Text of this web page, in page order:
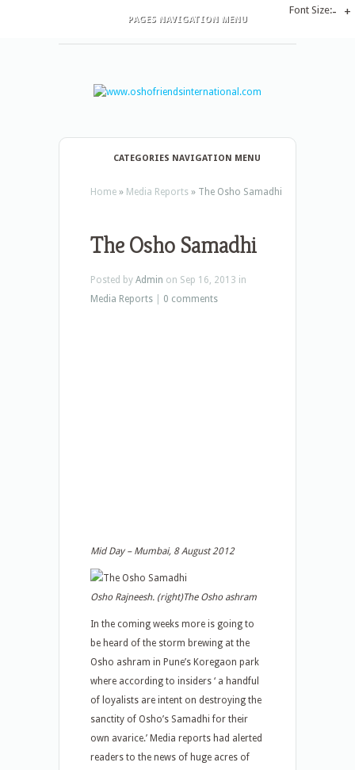
PAGES NAVIGATION MENU
CATEGORIES NAVIGATION MENU
Home » Media Reports » The Osho Samadhi
The Osho Samadhi
Posted by Admin on Sep 16, 2013 in
Media Reports
0 comments
Mid Day – Mumbai, 8 August 2012
Osho Rajneesh. (right)The Osho ashram
In the coming weeks more is going to
be heard of the storm brewing at the
Osho ashram in Pune’s Koregaon park
where according to insiders ‘ a handful
of loyalists are intent on destroying the
sanctity of Osho’s Samadhi for their
own avarice.’ Media reports had alerted
readers to the news of huge acres of
Font Size:- +